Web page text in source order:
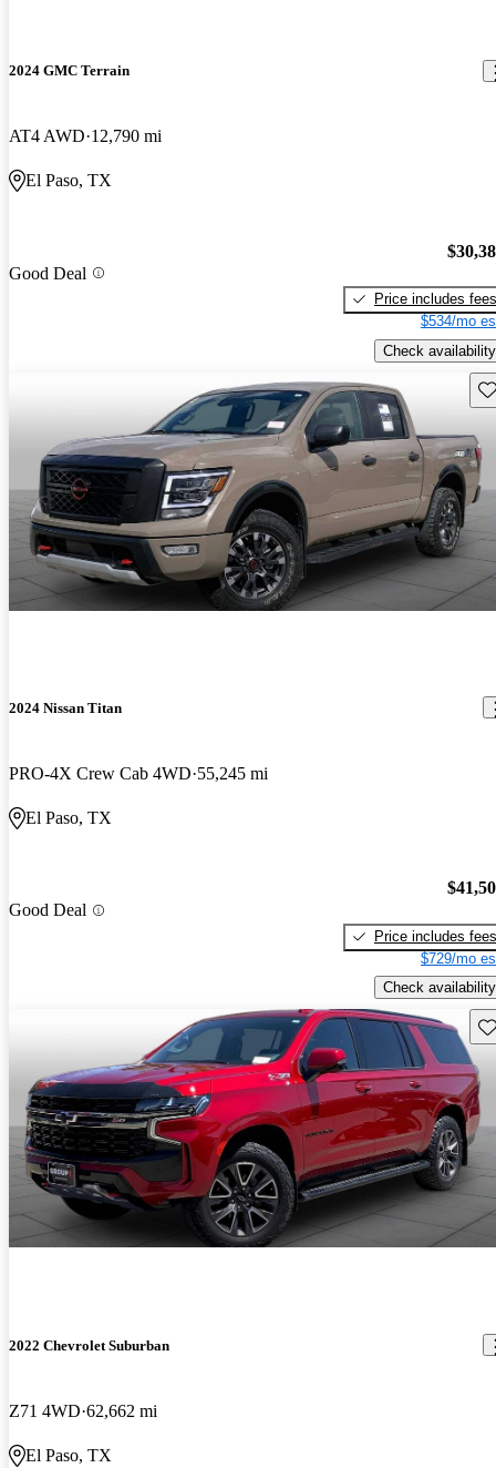
2024 GMC Terrain
AT4 AWD 12,790 mi
El Paso, TX
Good Deal
Price includes fees
$534/mo
Check availability
2024 Nissan Titan
PRO-4X Crew Cab 4WD 55,245 mi
El Paso, TX
Good Deal
Price includes fees
$729/mo
Check availability
2022 Chevrolet Suburban
Z71 4WD 62,662 mi
El Paso, TX